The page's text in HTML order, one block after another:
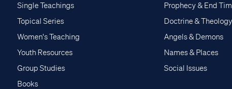
Single Teachings
Topical Series
Women's Teaching
Youth Resources
Group Studies
Books
Prophecy & End
Doctrine & Theology
Angels & Demons
Names & Places
Social Issues